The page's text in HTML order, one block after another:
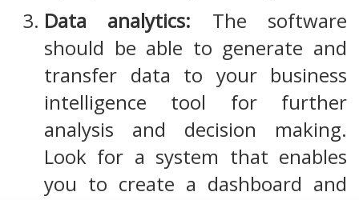
Data analytics: The software
should be able to generate and
transfer data to your business
intelligence tool for further
analysis and decision making.
Look for a system that enables
you to create a dashboard and